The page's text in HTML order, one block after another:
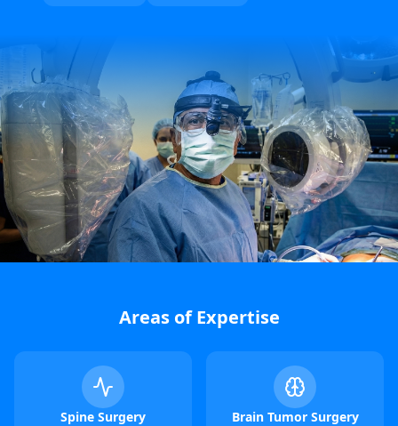
Areas of Expertise
Spine Surgery Brain Tumor Surgery